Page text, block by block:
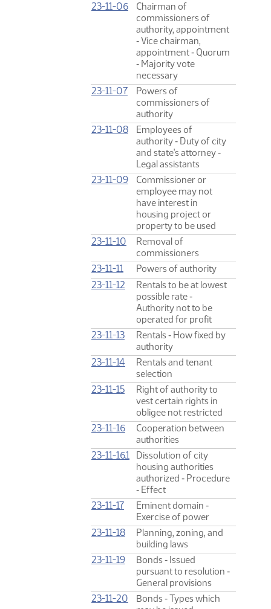
23-11-06
Chairman of
commissioners of
authority, appointment
‑ Vice chairman,
appointment ‑ Quorum
‑ Majority vote
necessary
23-11-07
Powers of
commissioners of
authority
23-11-08
Employees of
authority ‑ Duty of city
and state's attorney ‑
Legal assistants
23-11-09
Commissioner or
employee may not
have interest in
housing project or
property to be used
23-11-10
Removal of
commissioners
23-11-11
Powers of authority
23-11-12
Rentals to be at lowest
possible rate ‑
Authority not to be
operated for profit
23-11-13
Rentals ‑ How fixed by
authority
23-11-14
Rentals and tenant
selection
23-11-15
Right of authority to
vest certain rights in
obligee not restricted
23-11-16
Cooperation between
authorities
23-11-16.1
Dissolution of city
housing authorities
authorized ‑ Procedure
‑ Effect
23-11-17
Eminent domain ‑
Exercise of power
23-11-18
Planning, zoning, and
building laws
23-11-19
Bonds ‑ Issued
pursuant to resolution ‑
General provisions
23-11-20
Bonds ‑ Types which